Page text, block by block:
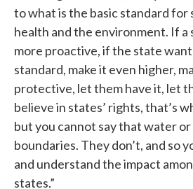
to what is the basic standard for
health and the environment. If a
more proactive, if the state
standard, make it even higher,
protective, let them have it, let
believe in states’ rights, that’s
but you cannot say that water or
boundaries. They don’t, and so
and understand the impact
states.”